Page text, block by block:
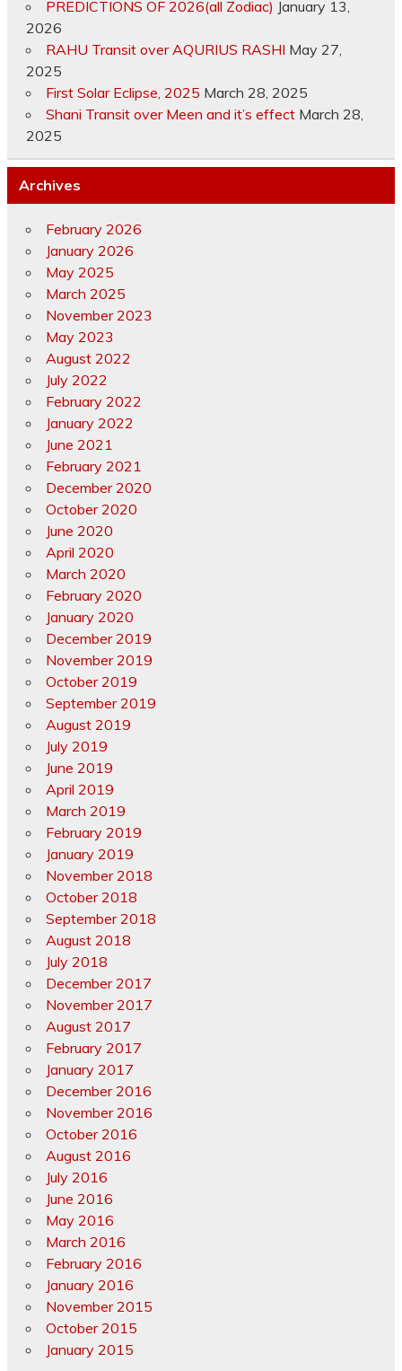
PREDICTIONS OF 2026(all Zodiac) January 13,
2026
RAHU Transit over AQURIUS RASHI May 27,
2025
First Solar Eclipse, 2025 March 28, 2025
Shani Transit over Meen and it’s effect March 28,
2025
Archives
February 2026
January 2026
May 2025
March 2025
November 2023
May 2023
August 2022
July 2022
February 2022
January 2022
June 2021
February 2021
December 2020
October 2020
June 2020
April 2020
March 2020
February 2020
January 2020
December 2019
November 2019
October 2019
September 2019
August 2019
July 2019
June 2019
April 2019
March 2019
February 2019
January 2019
November 2018
October 2018
September 2018
August 2018
July 2018
December 2017
November 2017
August 2017
February 2017
January 2017
December 2016
November 2016
October 2016
August 2016
July 2016
June 2016
May 2016
March 2016
February 2016
January 2016
November 2015
October 2015
January 2015